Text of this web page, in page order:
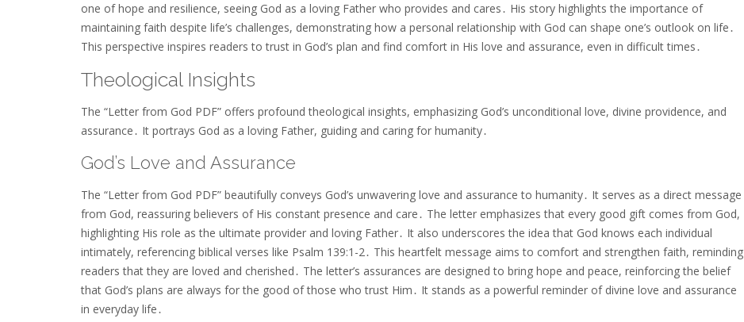
one of hope and resilience, seeing God as a loving Father who provides and cares․ His story highlights the importance of
maintaining faith despite life’s challenges, demonstrating how a personal relationship with God can shape one’s outlook on life․
This perspective inspires readers to trust in God’s plan and find comfort in His love and assurance, even in difficult times․
Theological Insights
The “Letter from God PDF” offers profound theological insights, emphasizing God’s unconditional love, divine providence, and
assurance․ It portrays God as a loving Father, guiding and caring for humanity․
God’s Love and Assurance
The “Letter from God PDF” beautifully conveys God’s unwavering love and assurance to humanity․ It serves as a direct message
from God, reassuring believers of His constant presence and care․ The letter emphasizes that every good gift comes from God,
highlighting His role as the ultimate provider and loving Father․ It also underscores the idea that God knows each individual
intimately, referencing biblical verses like Psalm 139:1-2․ This heartfelt message aims to comfort and strengthen faith, reminding
readers that they are loved and cherished․ The letter’s assurances are designed to bring hope and peace, reinforcing the belief
that God’s plans are always for the good of those who trust Him․ It stands as a powerful reminder of divine love and assurance
in everyday life․